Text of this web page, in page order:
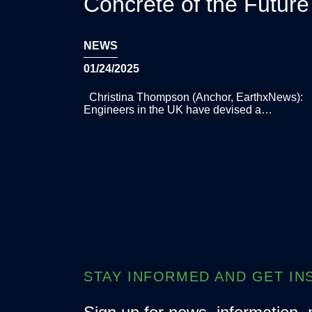
NEWS
01/24/2025
Christina Thompson (Anchor, EarthxNews):
Engineers in the UK have devised a…
STAY INFORMED AND GET